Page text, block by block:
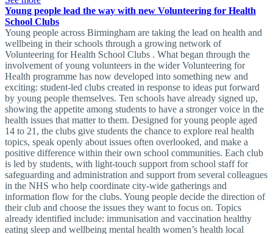
Young people lead the way with new Volunteering for Health
School Clubs
Young people across Birmingham are taking the lead on health and
wellbeing in their schools through a growing network of
Volunteering for Health School Clubs . What began through the
involvement of young volunteers in the wider Volunteering for
Health programme has now developed into something new and
exciting: student-led clubs created in response to ideas put forward
by young people themselves. Ten schools have already signed up,
showing the appetite among students to have a stronger voice in the
health issues that matter to them. Designed for young people aged
14 to 21, the clubs give students the chance to explore real health
topics, speak openly about issues often overlooked, and make a
positive difference within their own school communities. Each club
is led by students, with light-touch support from school staff for
safeguarding and administration and support from several colleagues
in the NHS who help coordinate city-wide gatherings and
information flow for the clubs. Young people decide the direction of
their club and choose the issues they want to focus on. Topics
already identified include: immunisation and vaccination healthy
eating sleep and wellbeing mental health women’s health local